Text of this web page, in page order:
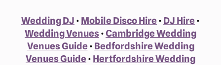
Wedding DJ • Mobile Disco Hire• DJ Hire•
Wedding Venues• Cambridge Wedding
Venues Guide• Bedfordshire Wedding
Venues Guide• Hertfordshire Wedding